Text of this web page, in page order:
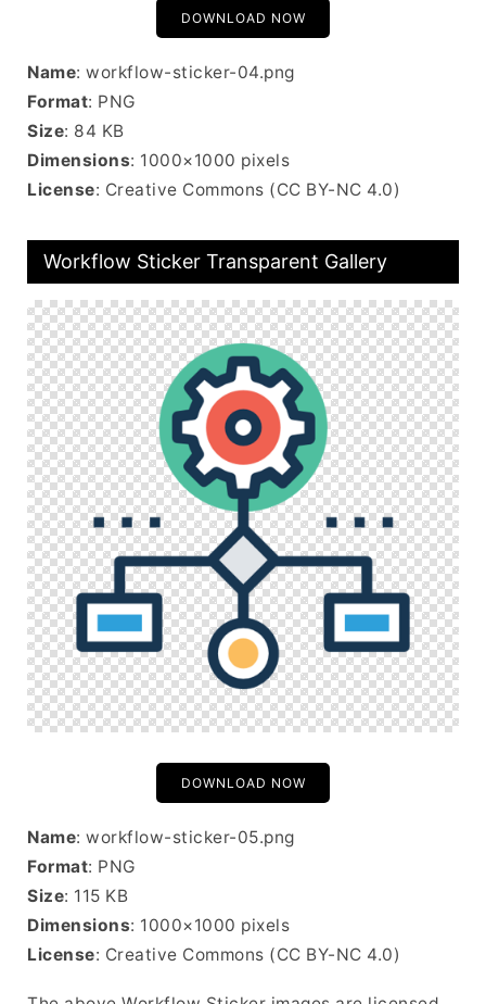
DOWNLOAD NOW
Name: workflow-sticker-04.png
Format: PNG
Size: 84 KB
Dimensions: 1000×1000 pixels
License: Creative Commons (CC BY-NC 4.0)
Workflow Sticker Transparent Gallery
DOWNLOAD NOW
Name: workflow-sticker-05.png
Format: PNG
Size: 115 KB
Dimensions: 1000×1000 pixels
License: Creative Commons (CC BY-NC 4.0)